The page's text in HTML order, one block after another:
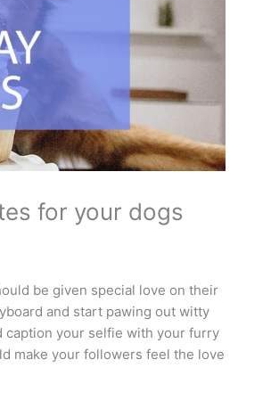
for your dogs
be given special love on their
and start pawing out witty
caption your selfie with your furry
make your followers feel the love